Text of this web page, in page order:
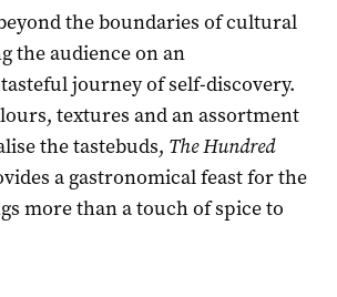
the boundaries of cultural
the audience on an
journey of self-discovery.
textures and an assortment
the tastebuds, The Hundred
a gastronomical feast for the
more than a touch of spice to